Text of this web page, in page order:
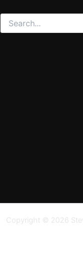
Search
for:
Copyright © 2026